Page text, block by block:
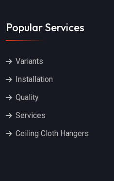
Popular Services
Variants
Installation
Quality
Services
Ceiling Cloth Hangers